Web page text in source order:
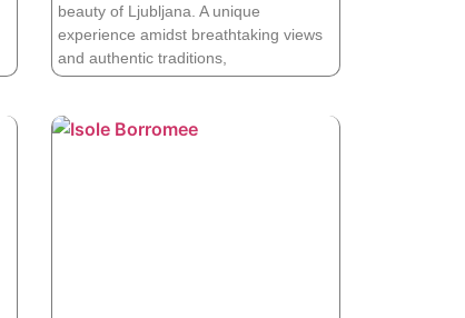
beauty of Ljubljana. A unique
experience amidst breathtaking views
and authentic traditions,